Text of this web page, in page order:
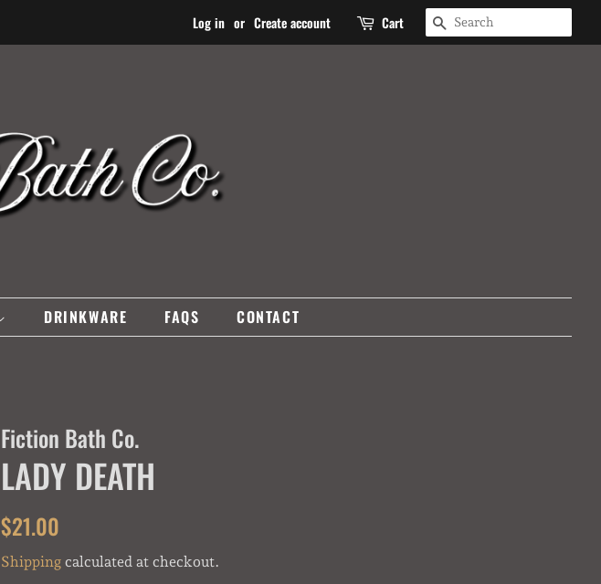
Log in or Create account Cart SEARCH
DRINKWARE FAQS CONTACT
Fiction Bath Co.
LADY DEATH
Regular
$21.00
Shipping calculated at checkout.